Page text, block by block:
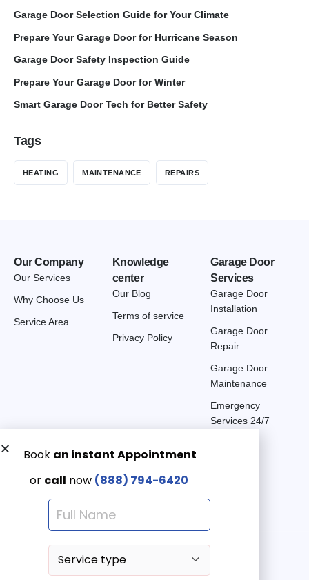
Garage Door Selection Guide for Your Climate
Prepare Your Garage Door for Hurricane Season
Garage Door Safety Inspection Guide
Prepare Your Garage Door for Winter
Smart Garage Door Tech for Better Safety
Tags
HEATING MAINTENANCE REPAIRS
Our Company
Our Services
Why Choose Us
Service Area
Knowledge
center
Our Blog
Terms of service
Privacy Policy
Garage Door
Services
Garage Door
Installation
Garage Door
Repair
Garage Door
Maintenance
Emergency
Services 24/7
Get a Free quote now:
Email us
Emergency 24/7
(888) 7946-420